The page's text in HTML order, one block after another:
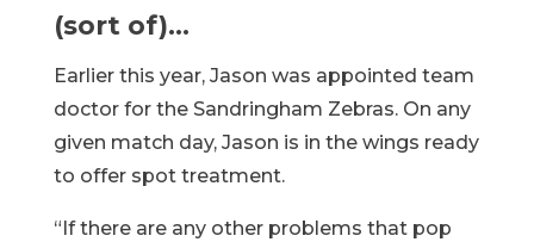
(sort of)…
Earlier this year, Jason was appointed team
doctor for the Sandringham Zebras. On any
given match day, Jason is in the wings ready
to offer spot treatment.
“If there are any other problems that pop